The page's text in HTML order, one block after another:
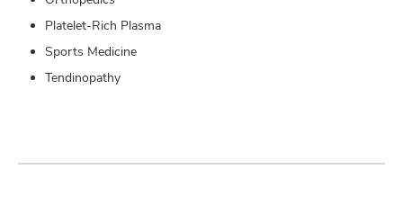
Platelet-Rich Plasma
Sports Medicine
Tendinopathy